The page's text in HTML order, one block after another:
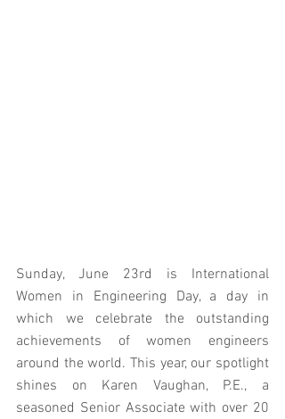
Sunday, June 23rd is International
Women in Engineering Day, a day in
which we celebrate the outstanding
achievements of women engineers
around the world. This year, our spotlight
shines on Karen Vaughan, P.E., a
seasoned Senior Associate with over 20